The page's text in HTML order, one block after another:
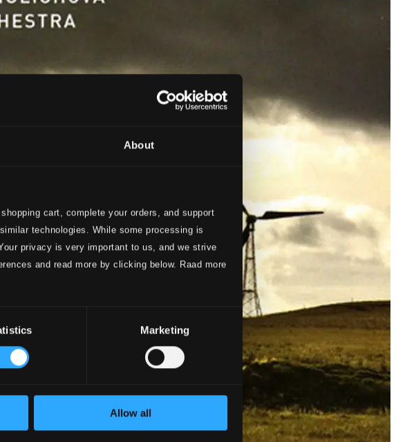
About
cart, complete your orders, and support
technologies. While some processing is
privacy is very important to us, and we strive
and read more by clicking below. Raad more
Marketing
Allow all